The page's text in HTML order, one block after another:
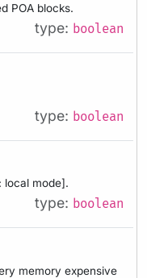
POA blocks.
type: boolean
type: boolean
local mode].
type: boolean
memory expensive